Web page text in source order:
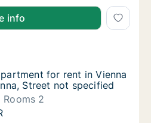
info
for rent in Vienna
for rent in Vienna Döbling,
for rent in Vienna
for rent in Vienna
Street not specified
Rooms 2
for rent in Vienna